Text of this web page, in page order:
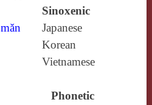
Sinoxenic
mǎn
Japanese
Korean
Vietnamese
Phonetic